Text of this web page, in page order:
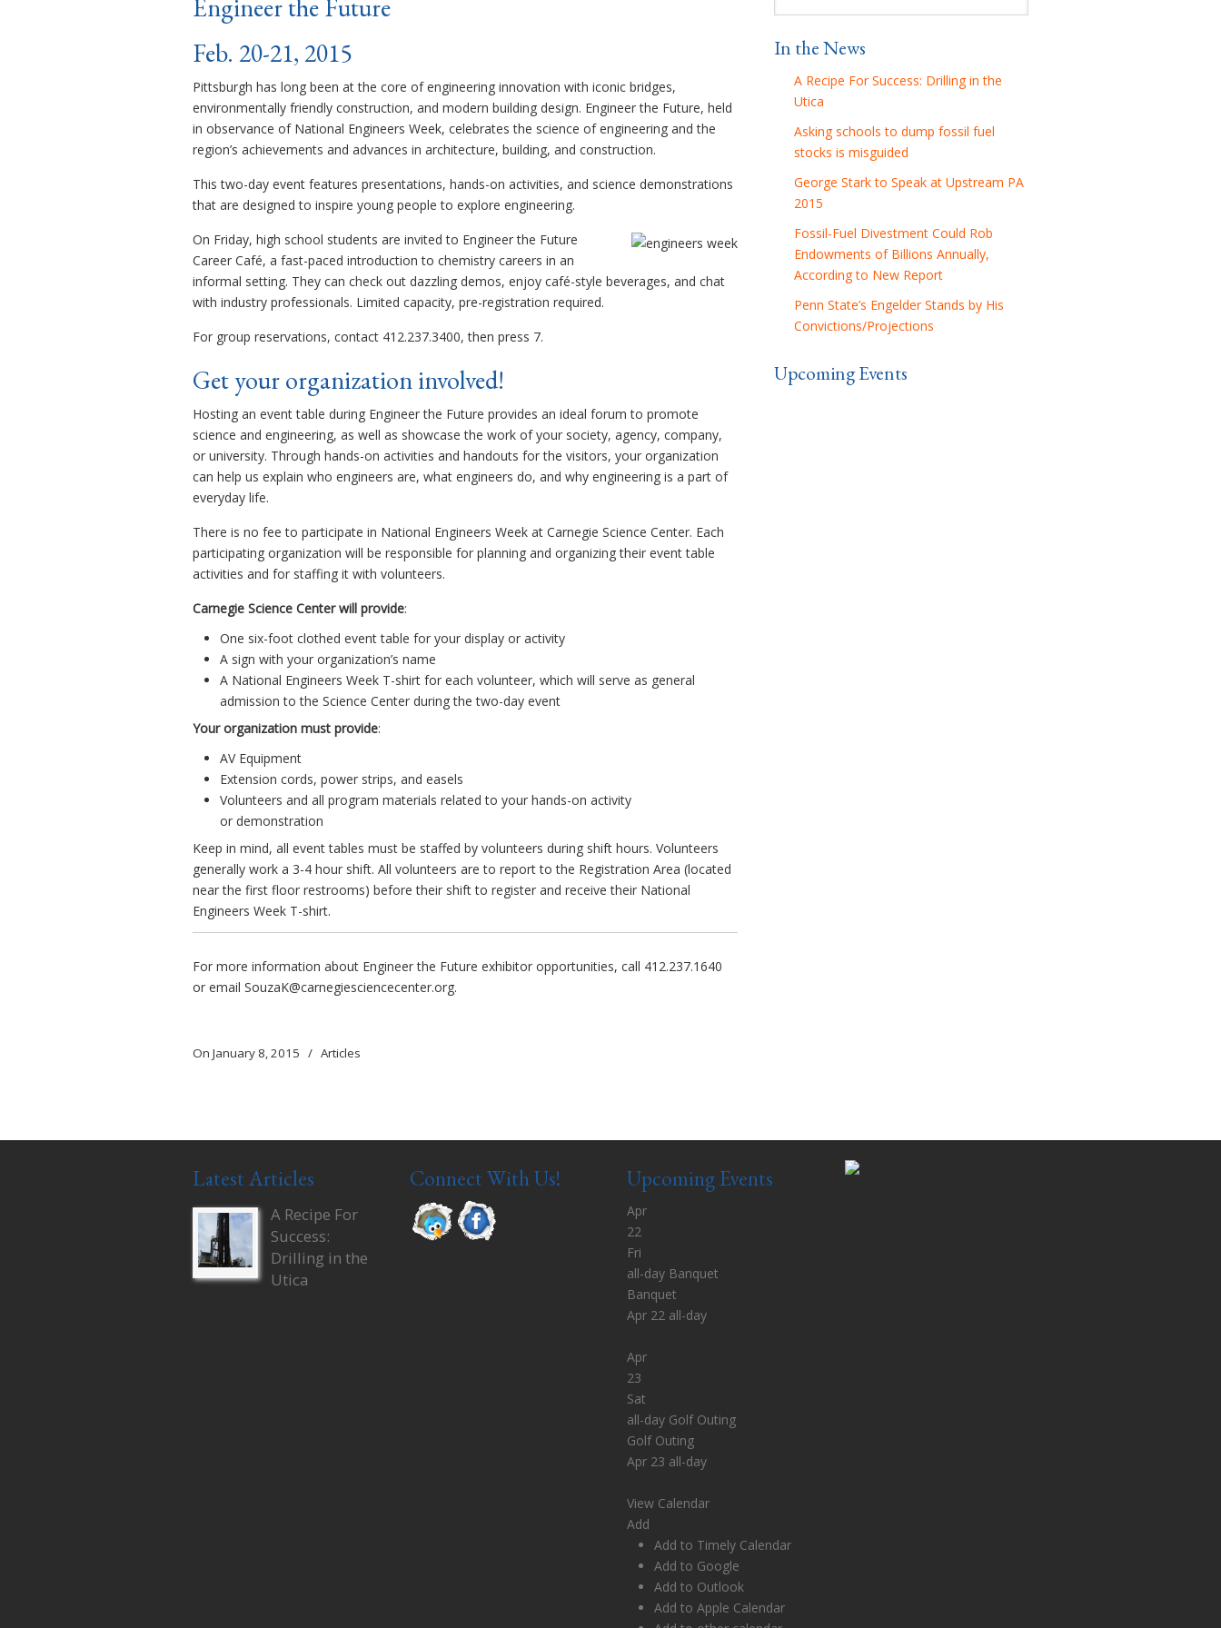
Engineer the Future
Feb. 20-21, 2015
Pittsburgh has long been at the core of engineering innovation with iconic bridges,
environmentally friendly construction, and modern building design. Engineer the Future, held
in observance of National Engineers Week, celebrates the science of engineering and the
region’s achievements and advances in architecture, building, and construction.
This two-day event features presentations, hands-on activities, and science demonstrations
that are designed to inspire young people to explore engineering.
On Friday, high school students are invited to Engineer the Future
Career Café, a fast-paced introduction to chemistry careers in an
informal setting. They can check out dazzling demos, enjoy café-style beverages, and chat
with industry professionals. Limited capacity, pre-registration required.
For group reservations, contact 412.237.3400, then press 7.
Get your organization involved!
Hosting an event table during Engineer the Future provides an ideal forum to promote
science and engineering, as well as showcase the work of your society, agency, company,
or university. Through hands-on activities and handouts for the visitors, your organization
can help us explain who engineers are, what engineers do, and why engineering is a part of
everyday life.
There is no fee to participate in National Engineers Week at Carnegie Science Center. Each
participating organization will be responsible for planning and organizing their event table
activities and for staffing it with volunteers.
Carnegie Science Center will provide:
One six-foot clothed event table for your display or activity
A sign with your organization’s name
A National Engineers Week T-shirt for each volunteer, which will serve as general
admission to the Science Center during the two-day event
Your organization must provide:
AV Equipment
Extension cords, power strips, and easels
Volunteers and all program materials related to your hands-on activity
or demonstration
Keep in mind, all event tables must be staffed by volunteers during shift hours. Volunteers
generally work a 3-4 hour shift. All volunteers are to report to the Registration Area (located
near the first floor restrooms) before their shift to register and receive their National
Engineers Week T-shirt.
For more information about Engineer the Future exhibitor opportunities, call 412.237.1640
or email SouzaK@carnegiesciencecenter.org.
On January 8, 2015 / Articles
In the News
A Recipe For Success: Drilling in the
Utica
Asking schools to dump fossil fuel
stocks is misguided
George Stark to Speak at Upstream PA
2015
Fossil-Fuel Divestment Could Rob
Endowments of Billions Annually,
According to New Report
Penn State’s Engelder Stands by His
Convictions/Projections
Upcoming Events
Latest Articles
A Recipe For
Success:
Drilling in the
Utica
Connect With Us! Upcoming Events
Apr
22
Fri
all-day Banquet
Banquet
Apr 22 all-day
Apr
23
Sat
all-day Golf Outing
Golf Outing
Apr 23 all-day
View Calendar
Add
Add to Timely Calendar
Add to Google
Add to Outlook
Add to Apple Calendar